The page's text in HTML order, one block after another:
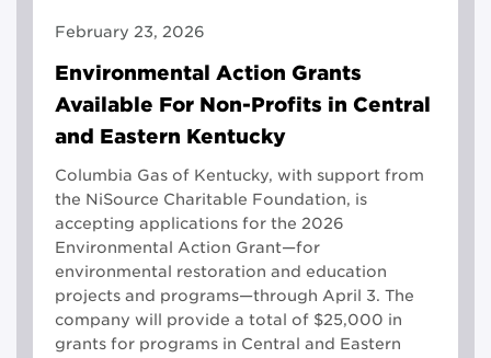
February 23, 2026
Environmental Action Grants
Available For Non-Profits in Central
and Eastern Kentucky
Columbia Gas of Kentucky, with support from
the NiSource Charitable Foundation, is
accepting applications for the 2026
Environmental Action Grant—for
environmental restoration and education
projects and programs—through April 3. The
company will provide a total of $25,000 in
grants for programs in Central and Eastern